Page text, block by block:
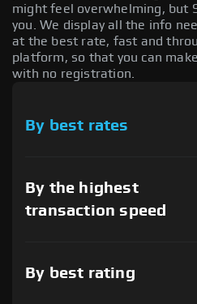
might feel overwhelming, but
you. We display all the info
at the best rate, fast and
platform, so that you can
with no registration.
By best rates
By the highest
transaction speed
By best rating